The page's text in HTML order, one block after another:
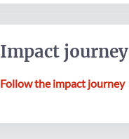
Impact journey
Follow the impact journey